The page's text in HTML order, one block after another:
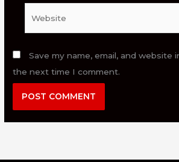
Save my name, email, and website
the next time I comment.